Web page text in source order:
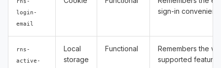
login-
email
sign-in
rns-
active-
Local
storage
Functional
Remembers the
supported feature